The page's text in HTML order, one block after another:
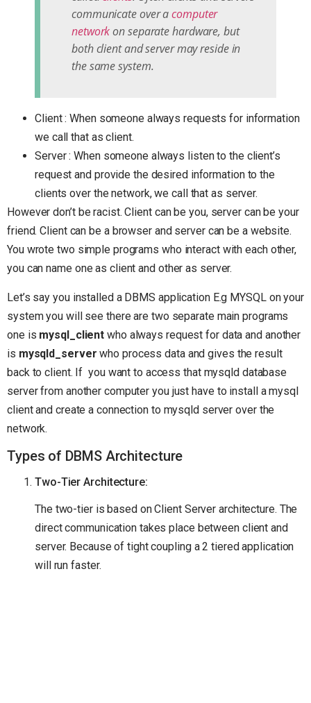
communicate over acomputer
networkon separate hardware, but
both client and server may reside in
the same system.
Client : When someone always requests for information
we call that as client.
Server : When someone always listen to the client’s
request and provide the desired information to the
clients over the network, we call that as server.
However don’t be racist. Client can be you, server can be your
friend. Client can be a browser and server can be a website.
You wrote two simple programs who interact with each other,
you can name one as client and other as server.
Let’s say you installed a DBMS application E.g MYSQL on your
system you will see there are two separate main programs
one is mysql_client who always request for data and another
is mysqld_server who process data and gives the result
back to client. If you want to access that mysqld database
server from another computer you just have to install a mysql
client and create a connection to mysqld server over the
network.
Types of DBMS Architecture
Two-Tier Architecture:
The two-tier is based on Client Server architecture. The
direct communication takes place between client and
server. Because of tight coupling a 2 tiered application
will run faster.